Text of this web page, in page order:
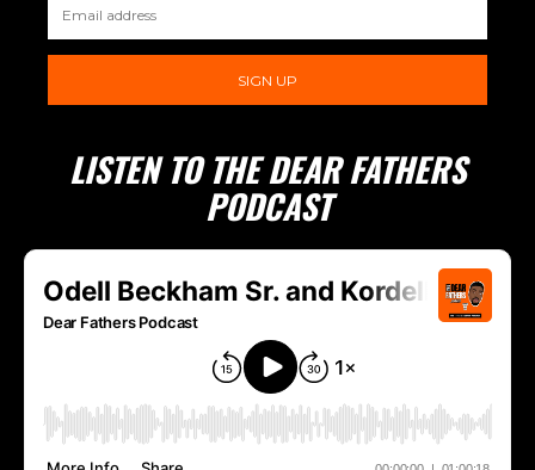
SIGN UP
LISTEN TO THE DEAR FATHERS
PODCAST